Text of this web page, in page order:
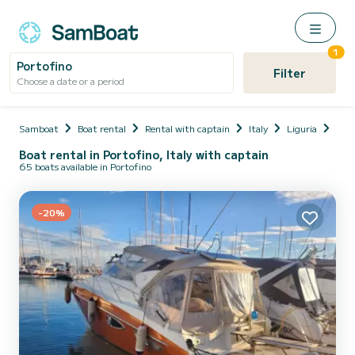
Portofino
Choose a date or a period Filter
1
Samboat Boat rental Rental with captain Italy Liguria
Boat rental in Portofino, Italy with captain
65 boats available in Portofino
-20%